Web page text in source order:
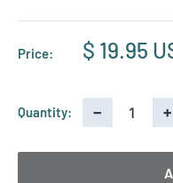
Price:
Sale
$ 19.95
Quantity: − +